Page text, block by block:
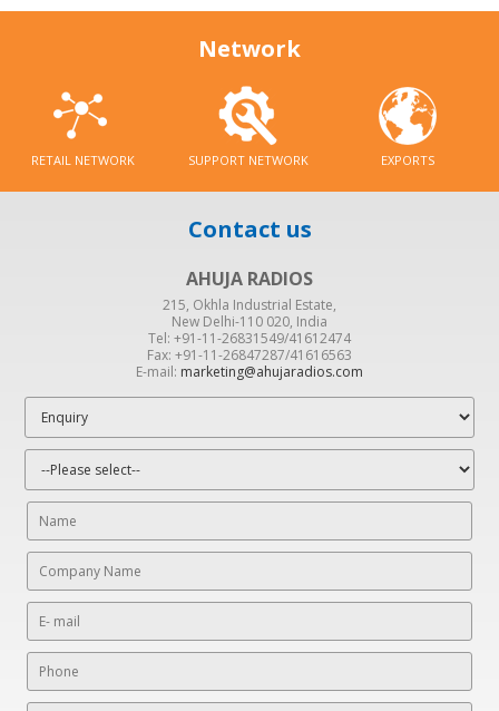
Network
RETAIL NETWORK SUPPORT NETWORK EXPORTS
Contact us
AHUJA RADIOS
215, Okhla Industrial Estate,
New Delhi-110 020, India
Tel: +91-11-26831549/41612474
Fax: +91-11-26847287/41616563
E-mail: marketing@ahujaradios.com